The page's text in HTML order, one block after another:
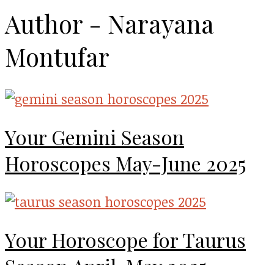
Author - Narayana
Montufar
Your Gemini Season
Horoscopes May-June 2025
Your Horoscope for Taurus